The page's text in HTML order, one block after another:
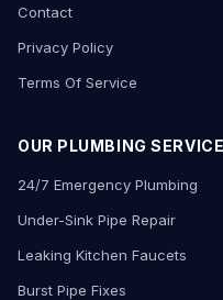
Contact
Privacy Policy
Terms Of Service
OUR PLUMBING
24/7 Emergency Plumbing
Under-Sink Pipe Repair
Leaking Kitchen Faucets
Burst Pipe Fixes